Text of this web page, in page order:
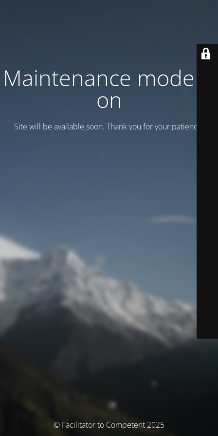
Maintenance mode is
on
Site will be available soon. Thank you for your patience!
© Facilitator to Competent 2025